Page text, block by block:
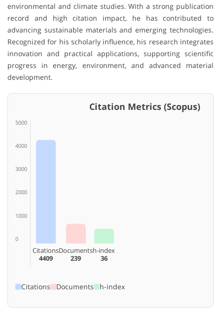
environmental and climate studies. With a strong publication
record and high citation impact, he has contributed to
advancing sustainable materials and emerging technologies.
Recognized for his scholarly influence, his research integrates
innovation and practical applications, supporting scientific
progress in energy, environment, and advanced material
development.
Citation Metrics (Scopus)
5000
4000
3000
2000
1000
0
Citations
4409
Documents
239
h-index
36
Citations Documents h-index